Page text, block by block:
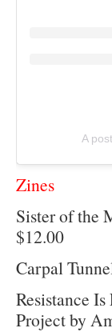
A
Zines
Sister of the
$12.00
Carpal
Resistance
Project by